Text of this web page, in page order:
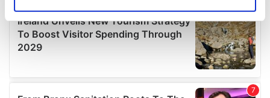
Find out more about how your personal data is processed
and set your preferences in the
details section.
provide social media features and to analyse our traffic.